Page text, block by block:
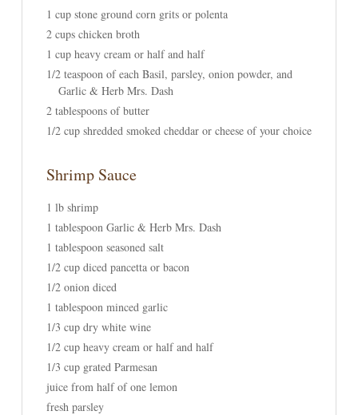
1 cup stone ground corn grits or polenta
2 cups chicken broth
1 cup heavy cream or half and half
1/2 teaspoon of each Basil, parsley, onion powder, and
Garlic & Herb Mrs. Dash
2 tablespoons of butter
1/2 cup shredded smoked cheddar or cheese of your choice
Shrimp Sauce
1 lb shrimp
1 tablespoon Garlic & Herb Mrs. Dash
1 tablespoon seasoned salt
1/2 cup diced pancetta or bacon
1/2 onion diced
1 tablespoon minced garlic
1/3 cup dry white wine
1/2 cup heavy cream or half and half
1/3 cup grated Parmesan
juice from half of one lemon
fresh parsley